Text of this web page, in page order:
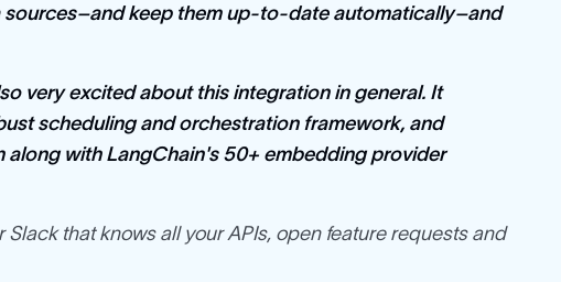
keep them up-to-date automatically–and
very excited about this integration in general. It
scheduling and orchestration framework, and
with LangChain's 50+ embedding provider
that knows all your APIs, open feature requests and